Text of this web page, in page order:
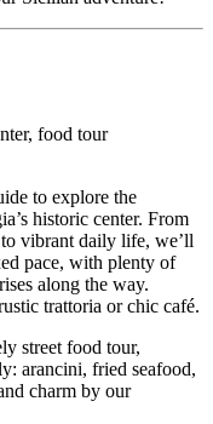
food tour
to explore the
historic center. From
vibrant daily life, we’ll
pace, with plenty of
along the way.
trattoria or chic café.
street food tour,
arancini, fried seafood,
charm by our